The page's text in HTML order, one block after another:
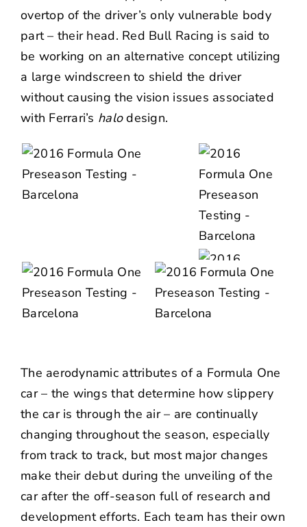
overtop of the driver’s only vulnerable body
part – their head. Red Bull Racing is said to
be working on an alternative concept utilizing
a large windscreen to shield the driver
without causing the vision issues associated
with Ferrari’s halodesign.
The aerodynamic attributes of a Formula One
car – the wings that determine how slippery
the car is through the air – are continually
changing throughout the season, especially
from track to track, but most major changes
make their debut during the unveiling of the
car after the off-season full of research and
development efforts. Each team has their own